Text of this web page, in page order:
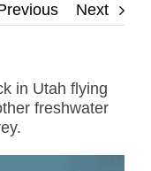
Next
in Utah flying
freshwater